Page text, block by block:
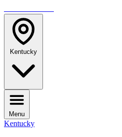
Kentucky
Menu
Kentucky